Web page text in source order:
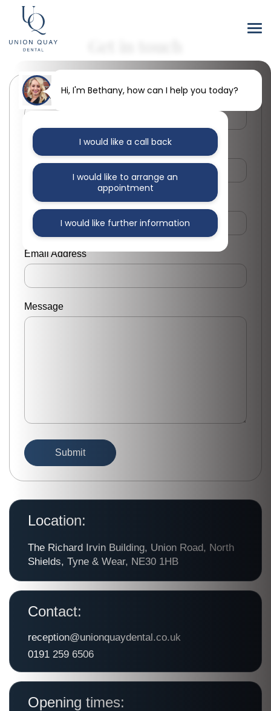
Location:
The Richard Irvin Building, Union Road, North
Shields, Tyne & Wear, NE30 1HB
Contact:
reception@unionquaydental.co.uk
0191 259 6506
Opening times:
First Name
Last Name
Phone Number
Email Address
Message
Hi, I'm Bethany, how can I help you today?
I would like a call back
I would like to arrange an
appointment
I would like further information